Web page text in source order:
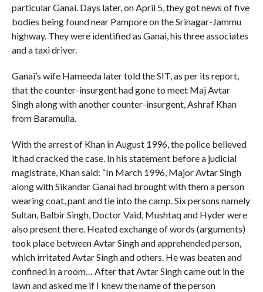
particular Ganai. Days later, on April 5, they got news of five
bodies being found near Pampore on the Srinagar-Jammu
highway. They were identified as Ganai, his three associates
and a taxi driver.
Ganai’s wife Hameeda later told the SIT, as per its report,
that the counter-insurgent had gone to meet Maj Avtar
Singh along with another counter-insurgent, Ashraf Khan
from Baramulla.
With the arrest of Khan in August 1996, the police believed
it had cracked the case. In his statement before a judicial
magistrate, Khan said: “In March 1996, Major Avtar Singh
along with Sikandar Ganai had brought with them a person
wearing coat, pant and tie into the camp. Six persons namely
Sultan, Balbir Singh, Doctor Vaid, Mushtaq and Hyder were
also present there. Heated exchange of words (arguments)
took place between Avtar Singh and apprehended person,
which irritated Avtar Singh and others. He was beaten and
confined in a room… After that Avtar Singh came out in the
lawn and asked me if I knew the name of the person